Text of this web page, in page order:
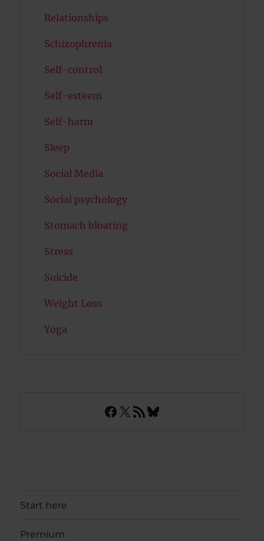
Relationships
Schizophrenia
Self-control
Self-esteem
Self-harm
Sleep
Social Media
Social psychology
Stomach bloating
Stress
Suicide
Weight Loss
Yoga
Facebook
X RSS FeedBluesky
Start here
Premium